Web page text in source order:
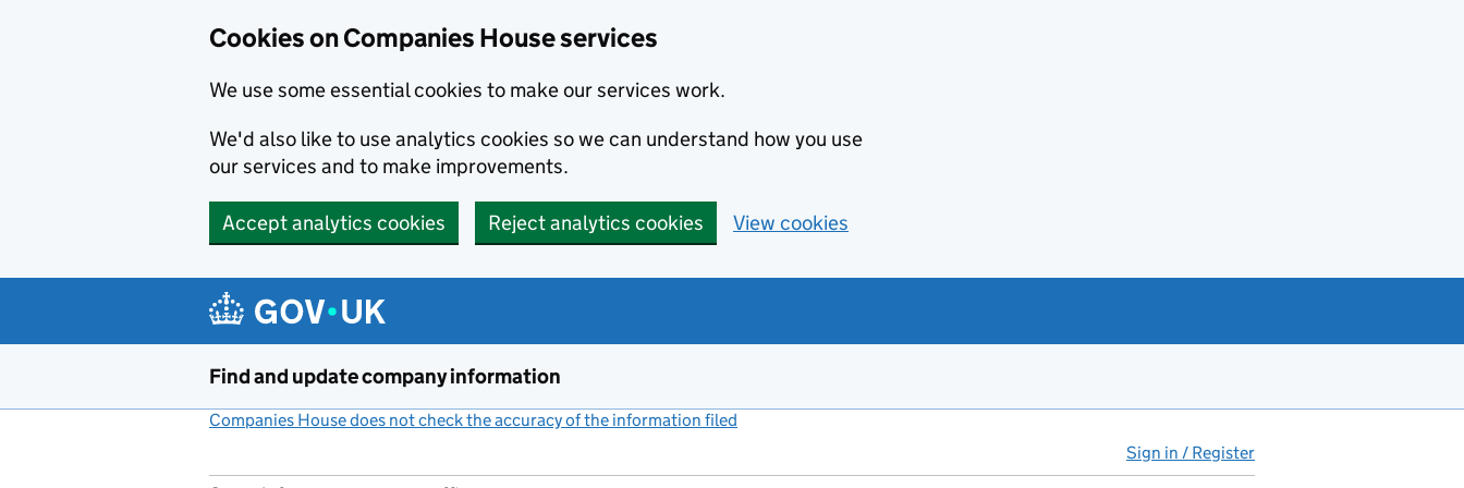
Cookies on Companies House services
We use some essential cookies to make our services work.
We'd also like to use analytics cookies so we can understand how you use
our services and to make improvements.
Accept analytics cookies Reject analytics cookies View cookies
Find and update company information
Companies House does not check the accuracy of the information filed
Sign in / Register